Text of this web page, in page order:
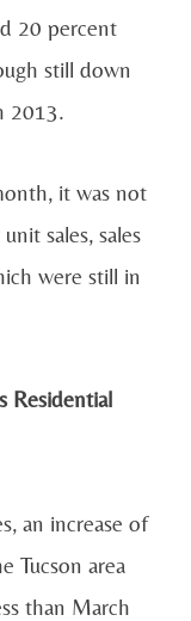
20 percent
still down
2013.
it was not
sales, sales
were still in
Residential
an increase of
Tucson area
than March